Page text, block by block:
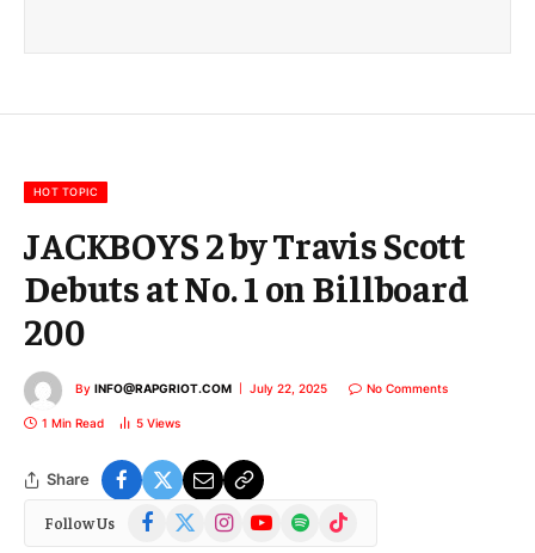
m
HOT TOPIC
JACKBOYS 2 by Travis Scott
Debuts at No. 1 on Billboard
200
By INFO@RAPGRIOT.COM July 22, 2025 No Comments
1 Min Read 5 Views
Share
Follow Us Facebook
(Twitter)
InstagramYouTubeSpotify TikTok